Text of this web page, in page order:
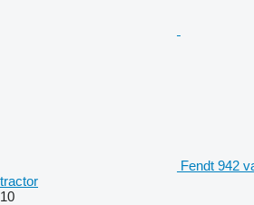
Fendt 942
tractor
10